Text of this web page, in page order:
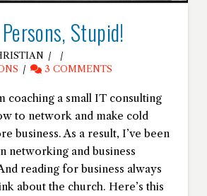
Stupid!
3 COMMENTS
coaching a small IT consulting
to network and make cold
business. As a result, I’ve been
networking and business
reading for business always
about the church. Here’s this